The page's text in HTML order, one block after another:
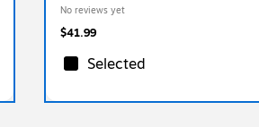
No reviews yet
$41.99
Selected